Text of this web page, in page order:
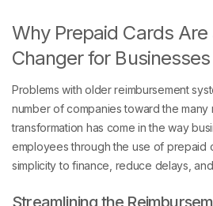
Why Prepaid Cards Are
Changer for Businesses
number of companies toward the many
transformation has come in the way
employees through the use of prepaid
simplicity to finance, reduce delays,
Streamlining the